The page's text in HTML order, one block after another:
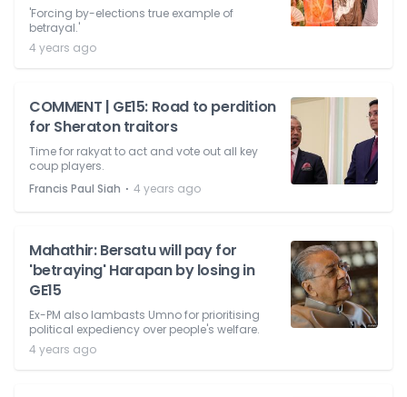
'Forcing by-elections true example of
betrayal.'
4 years ago
COMMENT | GE15: Road to perdition
for Sheraton traitors
Time for rakyat to act and vote out all key
coup players.
Francis Paul Siah ⋅ 4 years ago
Mahathir: Bersatu will pay for
'betraying' Harapan by losing in
GE15
Ex-PM also lambasts Umno for prioritising
political expediency over people's welfare.
4 years ago